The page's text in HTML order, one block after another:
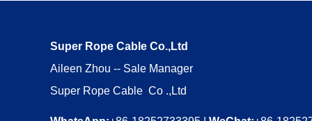
Super Rope Cable Co.,Ltd
Aileen Zhou -- Sale Manager
Super Rope Cable Co .,Ltd